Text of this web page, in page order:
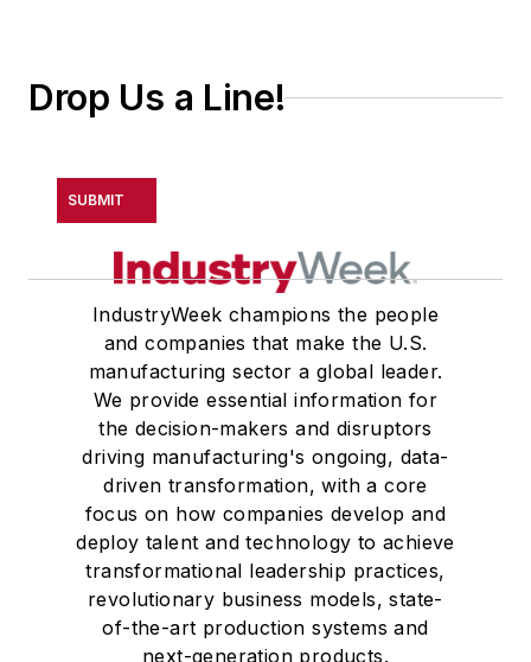
Drop Us a Line!
SUBMIT
IndustryWeek champions the people
and companies that make the U.S.
manufacturing sector a global leader.
We provide essential information for
the decision-makers and disruptors
driving manufacturing's ongoing, data-
driven transformation, with a core
focus on how companies develop and
deploy talent and technology to achieve
transformational leadership practices,
revolutionary business models, state-
of-the-art production systems and
next-generation products.